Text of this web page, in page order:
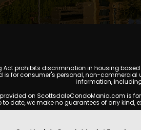
Act prohibits discrimination in housing
is for consumer's personal, non-commercial
information,
on ScottsdaleCondoMania.com is
date, we make no guarantees of any kind,